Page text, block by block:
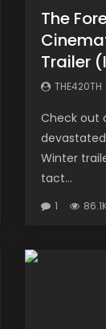
The
Trailer
THE420TH
Check out
Winter
tact...
1